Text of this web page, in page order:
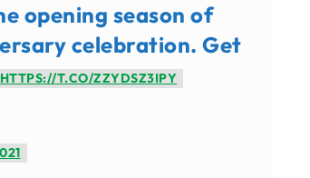
opening season of
celebration. Get
HTTPS://T.CO/ZZYDSZ3IPY